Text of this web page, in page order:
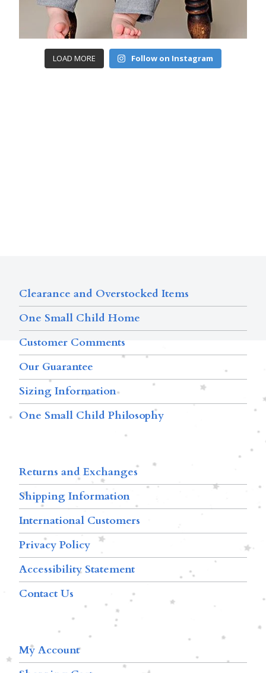
LOAD MORE Follow on Instagram
Clearance and Overstocked Items
One Small Child Home
Customer Comments
Our Guarantee
Sizing Information
One Small Child Philosophy
Returns and Exchanges
Shipping Information
International Customers
Privacy Policy
Accessibility Statement
Contact Us
My Account